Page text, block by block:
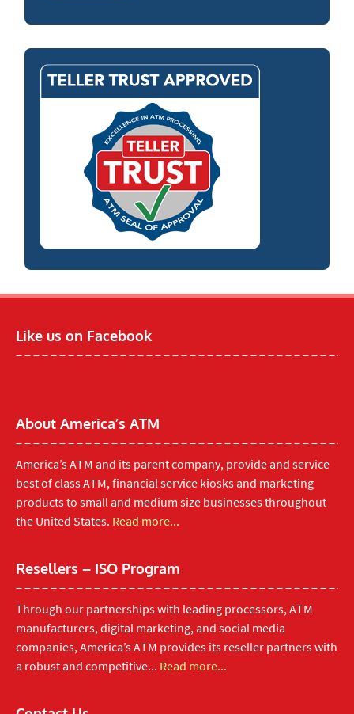
Like us on Facebook
About America’s ATM
America’s ATM and its parent company, provide and service
best of class ATM, financial service kiosks and marketing
products to small and medium size businesses throughout
the United States. Read more...
Resellers – ISO Program
Through our partnerships with leading processors, ATM
manufacturers, digital marketing, and social media
companies, America’s ATM provides its reseller partners with
a robust and competitive... Read more...